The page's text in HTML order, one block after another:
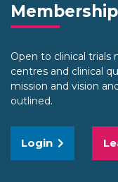
Membership
Open to clinical trials
centres and clinical
mission and vision
outlined.
Login